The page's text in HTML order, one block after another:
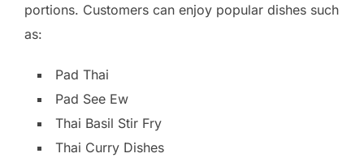
portions. Customers can enjoy popular dishes such
as:
Pad Thai
Pad See Ew
Thai Basil Stir Fry
Thai Curry Dishes